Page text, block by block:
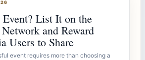
List It on the
and Reward
Users to Share
event requires more than choosing a